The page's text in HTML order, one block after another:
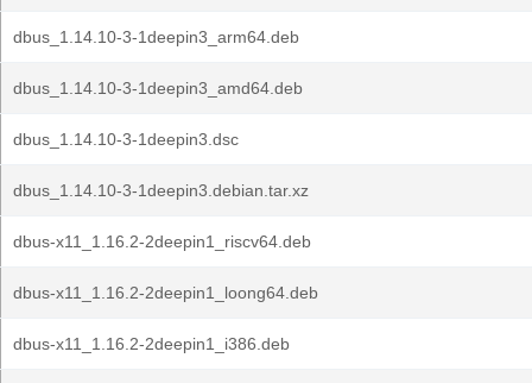
dbus_1.14.10-3-1deepin3_arm64.deb
dbus_1.14.10-3-1deepin3_amd64.deb
dbus_1.14.10-3-1deepin3.dsc
dbus_1.14.10-3-1deepin3.debian.tar.xz
dbus-x11_1.16.2-2deepin1_riscv64.deb
dbus-x11_1.16.2-2deepin1_loong64.deb
dbus-x11_1.16.2-2deepin1_i386.deb